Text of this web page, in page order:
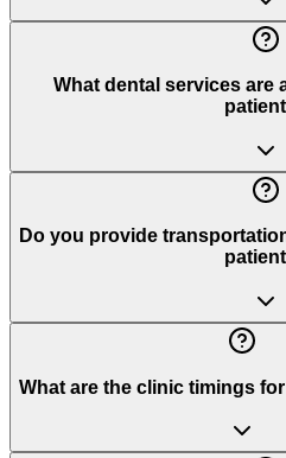
What dental services are
Do you provide
What are the clinic timings